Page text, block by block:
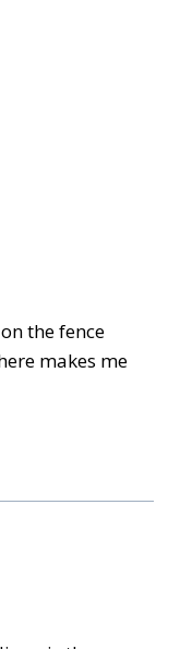
the fence
makes me